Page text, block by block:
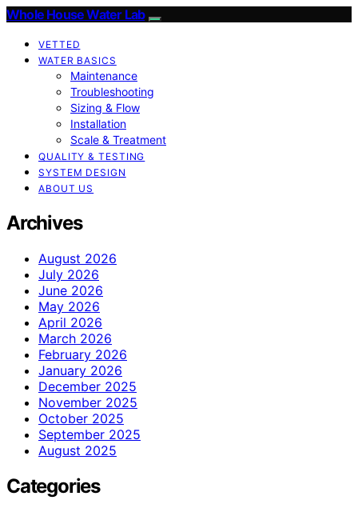
Whole House Water Lab
VETTED
WATER BASICS
Maintenance
Troubleshooting
Sizing & Flow
Installation
Scale & Treatment
QUALITY & TESTING
SYSTEM DESIGN
ABOUT US
Archives
August 2026
July 2026
June 2026
May 2026
April 2026
March 2026
February 2026
January 2026
December 2025
November 2025
October 2025
September 2025
August 2025
Categories